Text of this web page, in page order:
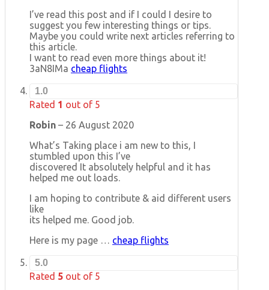
I’ve read this post and if I could I desire to
suggest you few interesting things or tips.
Maybe you could write next articles referring to
this article.
I want to read even more things about it!
3aN8IMa cheap flights
1.0
Rated 1 out of 5
Robin – 26 August 2020
What’s Taking place i am new to this, I
stumbled upon this I’ve
discovered It absolutely helpful and it has
helped me out loads.
I am hoping to contribute & aid different users
like
its helped me. Good job.
Here is my page … cheap flights
5.0
Rated 5 out of 5